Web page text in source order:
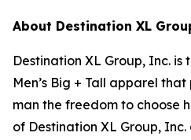
About Destination XL
Destination XL Group, Inc.
Men’s Big + Tall apparel
man the freedom to choose
of Destination XL Group,